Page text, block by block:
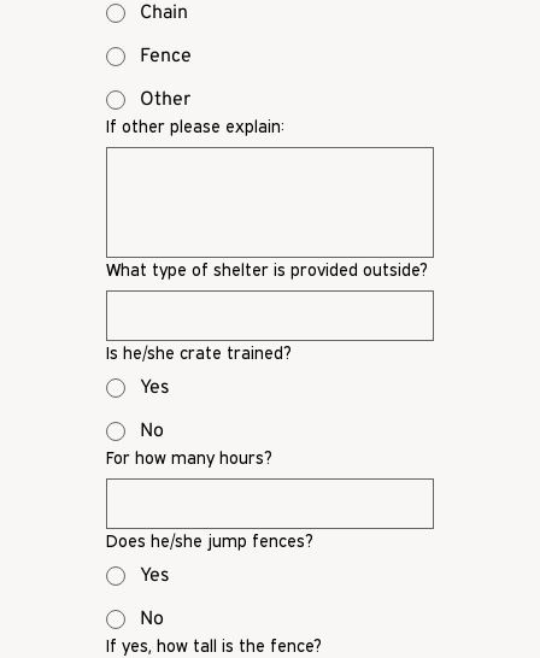
Chain
Fence
Other
If other please explain:
What type of shelter is provided outside?
Is he/she crate trained?
Yes
No
For how many hours?
Does he/she jump fences?
Yes
No
If yes, how tall is the fence?